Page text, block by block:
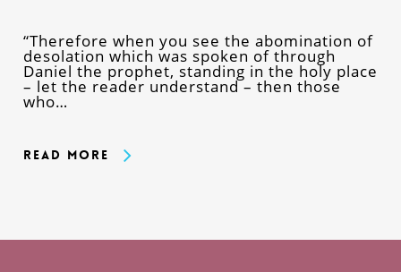
“Therefore when you see the abomination of
desolation which was spoken of through
Daniel the prophet, standing in the holy place
– let the reader understand – then those
who…
Read More